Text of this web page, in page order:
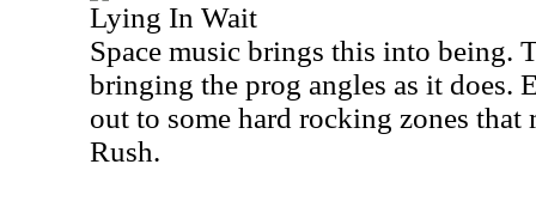
Lying In Wait
Space music brings this into being.
bringing the prog angles as it does.
out to some hard rocking zones
Rush.